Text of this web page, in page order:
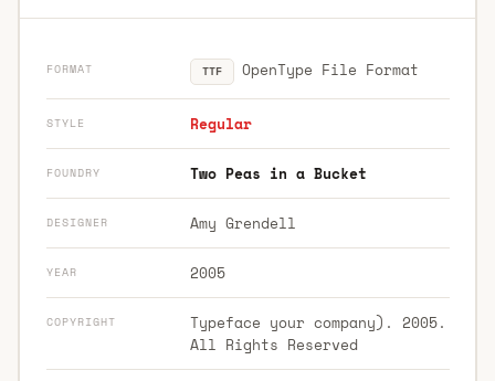
FORMAT TTF OpenType File Format
STYLE Regular
FOUNDRY Two Peas in a Bucket
DESIGNER Amy Grendell
YEAR 2005
COPYRIGHT
Typeface your company). 2005.
All Rights Reserved